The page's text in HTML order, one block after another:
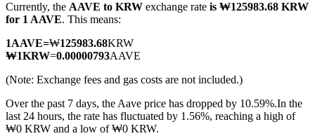
Derivatives for stocks, forex, precious metals, and commodities
Currently, the AAVE to KRW exchange rate is ₩125983.68 KRW
for 1 AAVE. This means:
1AAVE=₩125983.68KRW
₩1KRW=0.00000793AAVE
(Note: Exchange fees and gas costs are not included.)
Over the past 7 days, the Aave price has dropped by 10.59%.In the
last 24 hours, the rate has fluctuated by 1.56%, reaching a high of
₩0 KRW and a low of ₩0 KRW.